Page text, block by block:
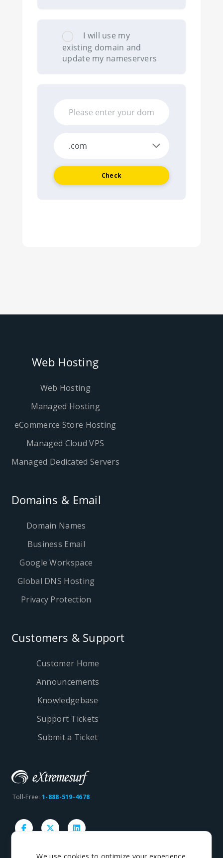
I will use my
existing domain and
update my nameservers
Check
Web Hosting
Web Hosting
Managed Hosting
eCommerce Store Hosting
Managed Cloud VPS
Managed Dedicated Servers
Domains & Email
Domain Names
Business Email
Google Workspace
Global DNS Hosting
Privacy Protection
Customers & Support
Customer Home
Announcements
Knowledgebase
Support Tickets
Submit a Ticket
Toll-Free:1-888-519-4678